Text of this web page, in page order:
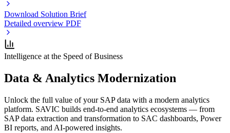
Download Solution Brief
Detailed overview PDF
Intelligence at the Speed of Business
Data & Analytics Modernization
Unlock the full value of your SAP data with a modern analytics
platform. SAVIC builds end-to-end analytics ecosystems — from
SAP data extraction and transformation to SAC dashboards, Power
BI reports, and AI-powered insights.